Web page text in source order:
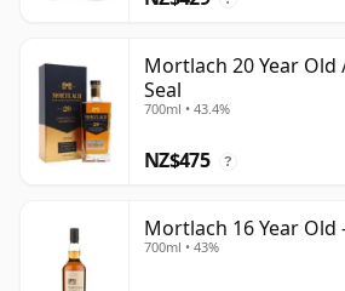
Mortlach 20 Year Old
Seal
700ml • 43.4%
NZ$475 ?
Mortlach 16 Year Old
700ml • 43%